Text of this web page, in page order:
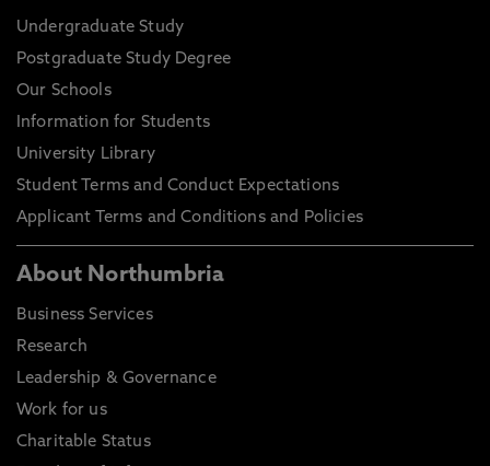
Undergraduate Study
Postgraduate Study Degree
Our Schools
Information for Students
University Library
Student Terms and Conduct Expectations
Applicant Terms and Conditions and Policies
About Northumbria
Business Services
Research
Leadership & Governance
Work for us
Charitable Status